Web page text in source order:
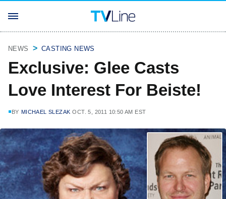
NEWS CASTING NEWS
Exclusive: Glee Casts
Love Interest For Beiste!
BY MICHAEL SLEZAK OCT. 5, 2011 10:50 AM EST